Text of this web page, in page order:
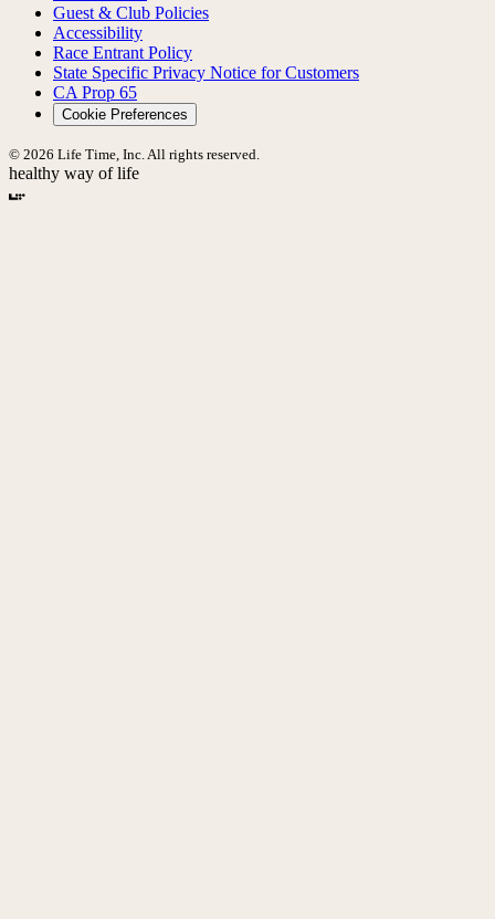
Guest & Club Policies
Accessibility
Race Entrant Policy
State Specific Privacy Notice for Customers
CA Prop 65
Cookie Preferences
© 2026 Life Time, Inc. All rights reserved.
healthy way of life